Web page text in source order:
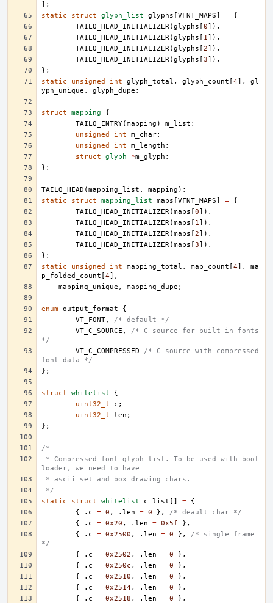
];
static
struct glyph_list glyphs [VFNT_MAPS] =
{
TAILQ_HEAD_INITIALIZER(glyphs [0]),
TAILQ_HEAD_INITIALIZER(glyphs [ 1]),
TAILQ_HEAD_INITIALIZER(glyphs [2]),
TAILQ_HEAD_INITIALIZER(glyphs [3]),
};
static
unsigned int glyph_total , glyph_count [4],
gl
yph_unique , glyph_dupe ;
struct mapping
{
TAILQ_ENTRY(mapping ) m_list ;
unsigned
int m_char;
unsigned
int m_length ;
struct
glyph *m_glyph ;
};
TAILQ_HEAD (mapping_list , mapping );
static
struct mapping_list maps [VFNT_MAPS] =
{
TAILQ_HEAD_INITIALIZER(maps [0]),
TAILQ_HEAD_INITIALIZER(maps [ 1]),
TAILQ_HEAD_INITIALIZER(maps [2]),
TAILQ_HEAD_INITIALIZER(maps [3]),
};
static
unsigned int mapping_total , map_count [4],
ma
p_folded_count [4],
mapping_unique , mapping_dupe ;
enum output_format
{
VT_FONT,
/* default */
VT_C_SOURCE ,
/* C source for built in fonts
*/
VT_C_COMPRESSED
/* C source with compressed
font data */
};
struct whitelist
{
uint32_t
c ;
uint32_t
len ;
};
/*
loader, we need to have
* ascii set and box drawing chars.
*/
static
struct whitelist c_list [] =
{
{
. c = 0 , . len = 0 },
/* deault char */
{
. c = 0x20 , . len = 0x5f
},
{
. c = 0x2500 , . len = 0 },
/* single frame
*/
{
. c = 0x2502 , . len = 0
},
{
. c = 0x250c , . len = 0
},
{
. c = 0x2510 , . len = 0
},
{
. c = 0x2514, . len = 0
},
{
. c = 0x2518 , . len = 0
},